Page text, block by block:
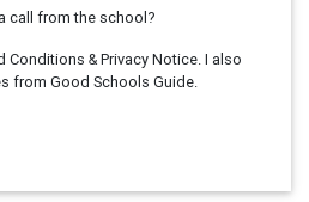
call from the school?
Conditions & Privacy Notice. I also
from Good Schools Guide.